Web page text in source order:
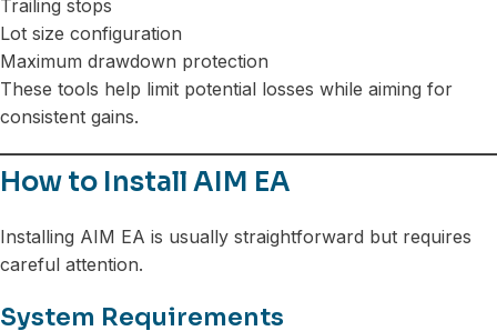
Trailing stops
Lot size configuration
Maximum drawdown protection
These tools help limit potential losses while aiming for
consistent gains.
How to Install AIM EA
Installing AIM EA is usually straightforward but requires
careful attention.
System Requirements